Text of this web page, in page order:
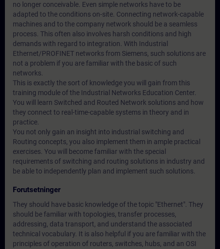
no longer conceivable. Even simple networks have to be
adapted to the conditions on-site. Connecting network-capable
machines and to the company network should be a seamless
process. This often also involves harsh conditions and high
demands with regard to integration. With Industrial
Ethernet/PROFINET networks from Siemens, such solutions are
not a problem if you are familiar with the basic of such
networks.
This is exactly the sort of knowledge you will gain from this
training module of the Industrial Networks Education Center.
You will learn Switched and Routed Network solutions and how
they connect to real-time-capable systems in theory and in
practice.
You not only gain an insight into industrial switching and
Routing concepts, you also implement them in ample practical
exercises. You will become familiar with the special
requirements of switching and routing solutions in industry and
be able to independently plan and implement such solutions.
Forutsetninger
They should have basic knowledge of the topic "Ethernet". They
should be familiar with topologies, transfer processes,
addressing, data transport, and understand the associated
technical vocabulary. It is also helpful if you are familiar with the
principles of operation of routers, switches, hubs, and an OSI